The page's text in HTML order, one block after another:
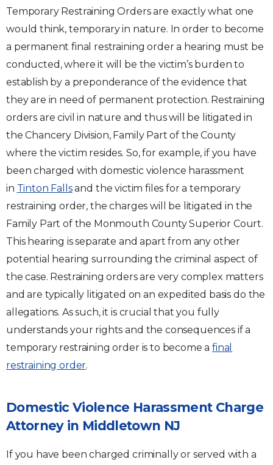
Temporary Restraining Orders are exactly what one
would think, temporary in nature. In order to become
a permanent final restraining order a hearing must be
conducted, where it will be the victim’s burden to
establish by a preponderance of the evidence that
they are in need of permanent protection. Restraining
orders are civil in nature and thus will be litigated in
the Chancery Division, Family Part of the County
where the victim resides. So, for example, if you have
been charged with domestic violence harassment
in Tinton Fallsand the victim files for a temporary
restraining order, the charges will be litigated in the
Family Part of the Monmouth County Superior Court.
This hearing is separate and apart from any other
potential hearing surrounding the criminal aspect of
the case. Restraining orders are very complex matters
and are typically litigated on an expedited basis do the
allegations. As such, it is crucial that you fully
understands your rights and the consequences if a
temporary restraining order is to become afinal
restraining order.
Domestic Violence Harassment Charge
Attorney in Middletown NJ
If you have been charged criminally or served with a